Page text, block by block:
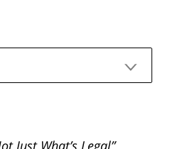
Just What’s Legal”